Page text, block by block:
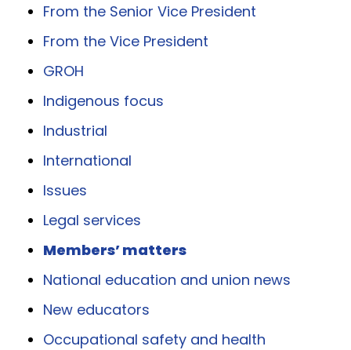
From the Senior Vice President
From the Vice President
GROH
Indigenous focus
Industrial
International
Issues
Legal services
Members’ matters
National education and union news
New educators
Occupational safety and health